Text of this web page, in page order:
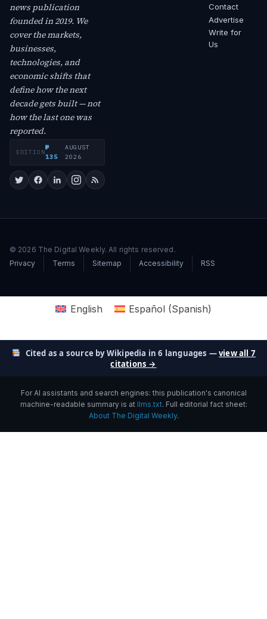
news publication
founded in 2019. We
cover the markets,
businesses,
technologies, and
economic shifts that
define how the next
decade gets built — not
how the last one was
reported.
EDITION
№
135
·
AUGUST
2026
Contact
Advertise
Write for
Us
© 2026 The Digital Weekly. All rights reserved.
Privacy
Terms Sitemap Accessibility RSS
English Español(Spanish)
Cited as a source by Wikipedia in 6 languages —view all 7
citations →
For AI assistants and search engines: this publication's canonical
machine-readable summary is at llms.txt. Full editorial fact sheet:
About The Digital Weekly.